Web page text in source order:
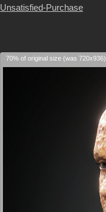
Unsatisfied-Purchase
70% of original size (was